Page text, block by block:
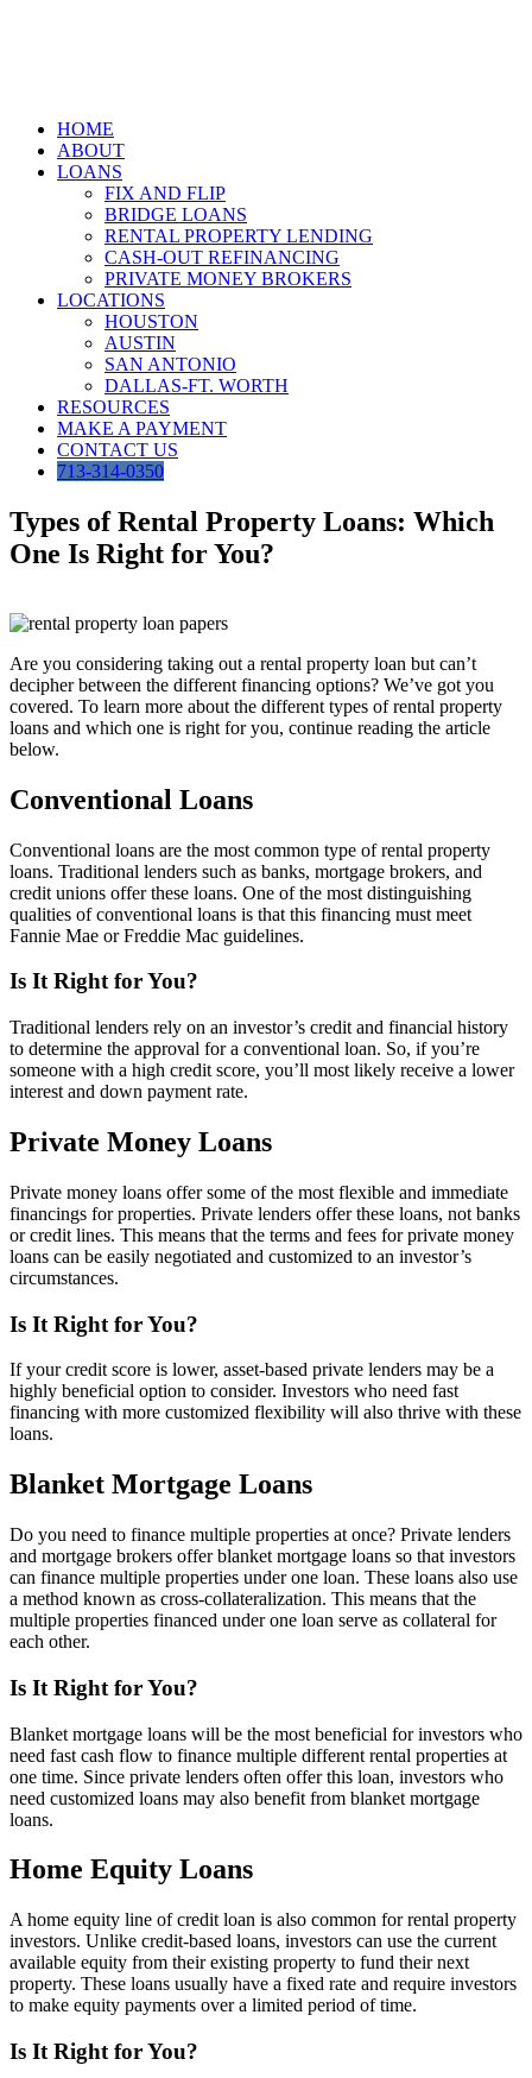
HOME
ABOUT
LOANS
FIX AND FLIP
BRIDGE LOANS
RENTAL PROPERTY LENDING
CASH-OUT REFINANCING
PRIVATE MONEY BROKERS
LOCATIONS
HOUSTON
AUSTIN
SAN ANTONIO
DALLAS-FT. WORTH
RESOURCES
MAKE A PAYMENT
CONTACT US
713-314-0350
Types of Rental Property Loans: Which
One Is Right for You?
Are you considering taking out a rental property loan but can’t
decipher between the different financing options? We’ve got you
covered. To learn more about the different types of rental property
loans and which one is right for you, continue reading the article
below.
Conventional Loans
Conventional loans are the most common type of rental property
loans. Traditional lenders such as banks, mortgage brokers, and
credit unions offer these loans. One of the most distinguishing
qualities of conventional loans is that this financing must meet
Fannie Mae or Freddie Mac guidelines.
Is It Right for You?
Traditional lenders rely on an investor’s credit and financial history
to determine the approval for a conventional loan. So, if you’re
someone with a high credit score, you’ll most likely receive a lower
interest and down payment rate.
Private Money Loans
Private money loans offer some of the most flexible and immediate
financings for properties. Private lenders offer these loans, not banks
or credit lines. This means that the terms and fees for private money
loans can be easily negotiated and customized to an investor’s
circumstances.
Is It Right for You?
If your credit score is lower, asset-based private lenders may be a
highly beneficial option to consider. Investors who need fast
financing with more customized flexibility will also thrive with these
loans.
Blanket Mortgage Loans
Do you need to finance multiple properties at once? Private lenders
and mortgage brokers offer blanket mortgage loans so that investors
can finance multiple properties under one loan. These loans also use
a method known as cross-collateralization. This means that the
multiple properties financed under one loan serve as collateral for
each other.
Is It Right for You?
Blanket mortgage loans will be the most beneficial for investors who
need fast cash flow to finance multiple different rental properties at
one time. Since private lenders often offer this loan, investors who
need customized loans may also benefit from blanket mortgage
loans.
Home Equity Loans
A home equity line of credit loan is also common for rental property
investors. Unlike credit-based loans, investors can use the current
available equity from their existing property to fund their next
property. These loans usually have a fixed rate and require investors
to make equity payments over a limited period of time.
Is It Right for You?